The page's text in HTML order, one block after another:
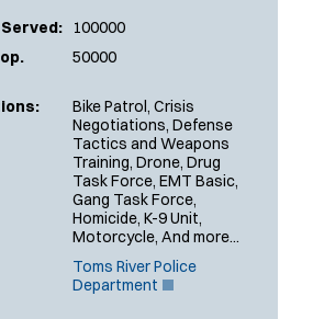
100000
50000
Bike Patrol, Crisis
Negotiations, Defense
Tactics and Weapons
Training, Drone, Drug
Task Force, EMT Basic,
Gang Task Force,
Homicide, K-9 Unit,
Motorcycle, And more...
Toms River Police
Department